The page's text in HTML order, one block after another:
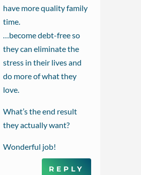
have more quality family
time.
…become debt-free so
they can eliminate the
stress in their lives and
do more of what they
love.
What’s the end result
they actually want?
Wonderful job!
REPLY